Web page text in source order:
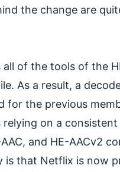
the change are
of the tools of the
As a result, a
the previous
on a
and HE-AACv2
that Netflix is now